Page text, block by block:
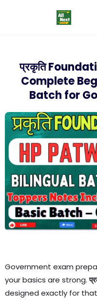
प्रकृति
Complete
Batch for
Government exam
your basics are strong.
designed exactly for